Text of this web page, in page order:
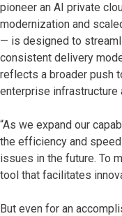
pioneer an AI private
modernization and
— is designed to
consistent delivery
reflects a broader push
enterprise infrastructure
“As we expand our
the efficiency and
issues in the future. To
tool that facilitates
But even for an